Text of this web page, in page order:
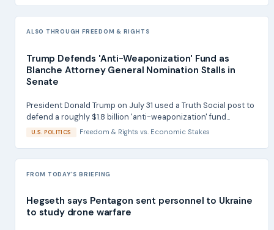
ALSO THROUGH FREEDOM & RIGHTS
Trump Defends 'Anti-Weaponization' Fund as
Blanche Attorney General Nomination Stalls in
Senate
President Donald Trump on July 31 used a Truth Social post to
defend a roughly $1.8 billion 'anti-weaponization' fund...
U.S. POLITICS Freedom & Rights vs. Economic Stakes
FROM TODAY'S BRIEFING
Hegseth says Pentagon sent personnel to Ukraine
to study drone warfare